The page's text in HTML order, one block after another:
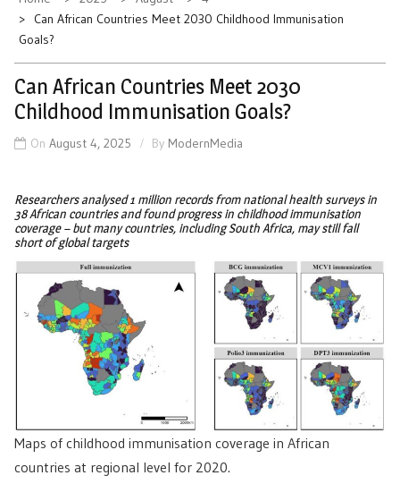
Can African Countries Meet 2030 Childhood Immunisation
Goals?
Can African Countries Meet 2030
Childhood Immunisation Goals?
On August 4, 2025 By ModernMedia
Researchers analysed 1 million records from national health surveys in
38 African countries and found progress in childhood immunisation
coverage – but many countries, including South Africa, may still fall
short of global targets
Maps of childhood immunisation coverage in African
countries at regional level for 2020.